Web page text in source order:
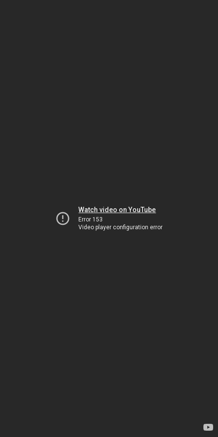
Watch video on YouTube
Error 153
Video player configuration error